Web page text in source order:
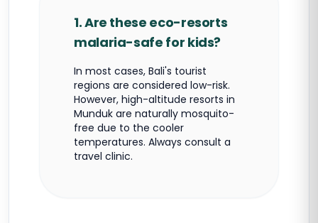
1. Are these eco-resorts
malaria-safe for kids?
In most cases, Bali's tourist
regions are considered low-risk.
However, high-altitude resorts in
Munduk are naturally mosquito-
free due to the cooler
temperatures. Always consult a
travel clinic.